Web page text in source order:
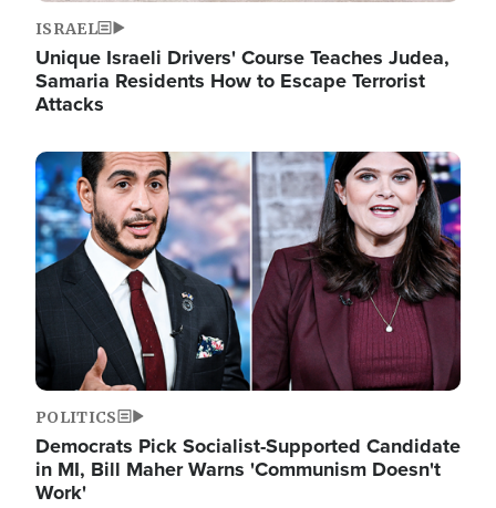
ISRAEL
Unique Israeli Drivers' Course Teaches Judea,
Samaria Residents How to Escape Terrorist
Attacks
Image
POLITICS
Democrats Pick Socialist-Supported Candidate
in MI, Bill Maher Warns 'Communism Doesn't
Work'